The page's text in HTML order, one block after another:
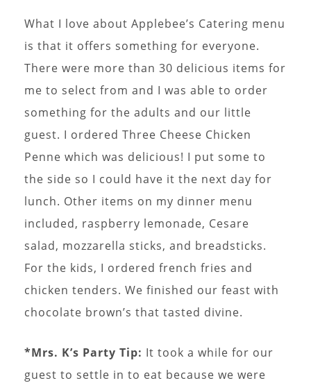
What I love about Applebee’s Catering menu
is that it offers something for everyone.
There were more than 30 delicious items for
me to select from and I was able to order
something for the adults and our little
guest. I ordered Three Cheese Chicken
Penne which was delicious! I put some to
the side so I could have it the next day for
lunch. Other items on my dinner menu
included, raspberry lemonade, Cesare
salad, mozzarella sticks, and breadsticks.
For the kids, I ordered french fries and
chicken tenders. We finished our feast with
chocolate brown’s that tasted divine.
*Mrs. K’s Party Tip: It took a while for our
guest to settle in to eat because we were